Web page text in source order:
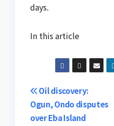
days.
In this article
Post
navigation
Oil discovery:
Ogun, Ondo disputes
over Eba Island